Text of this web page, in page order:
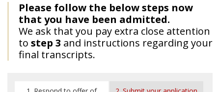
Please follow the below steps now
that you have been admitted.
We ask that you pay extra close attention
to step 3 and instructions regarding your
final transcripts.